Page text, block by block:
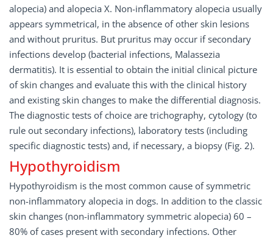
alopecia) and alopecia X. Non-inflammatory alopecia usually
appears symmetrical, in the absence of other skin lesions
and without pruritus. But pruritus may occur if secondary
infections develop (bacterial infections, Malassezia
dermatitis). It is essential to obtain the initial clinical picture
of skin changes and evaluate this with the clinical history
and existing skin changes to make the differential diagnosis.
The diagnostic tests of choice are trichography, cytology (to
rule out secondary infections), laboratory tests (including
specific diagnostic tests) and, if necessary, a biopsy (Fig. 2).
Hypothyroidism
Hypothyroidism is the most common cause of symmetric
non-inflammatory alopecia in dogs. In addition to the classic
skin changes (non-inflammatory symmetric alopecia) 60 –
80% of cases present with secondary infections. Other